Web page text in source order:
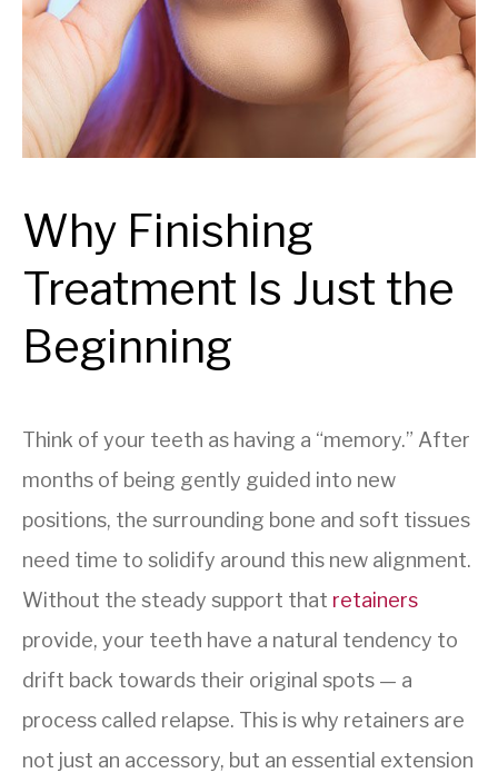
Why Finishing
Treatment Is Just the
Beginning
Think of your teeth as having a “memory.” After
months of being gently guided into new
positions, the surrounding bone and soft tissues
need time to solidify around this new alignment.
Without the steady support that retainers
provide, your teeth have a natural tendency to
drift back towards their original spots — a
process called relapse. This is why retainers are
not just an accessory, but an essential extension